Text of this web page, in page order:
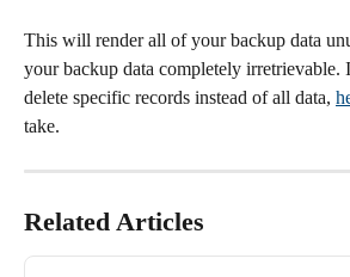
This will render all of your backup data
your backup data completely
delete specific records instead of all data,
take.
Related Articles